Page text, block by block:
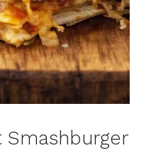
Smashburger